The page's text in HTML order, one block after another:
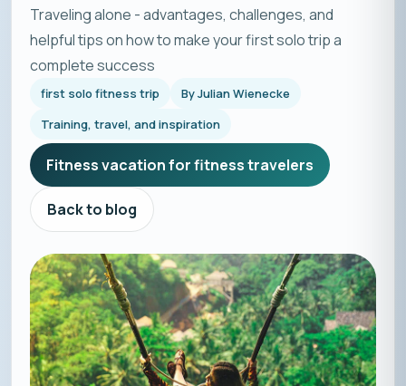
Traveling alone - advantages, challenges, and
helpful tips on how to make your first solo trip a
complete success
first solo fitness trip ByJulian Wienecke
Training, travel, and inspiration
Fitness vacation for fitness travelers
Back to blog